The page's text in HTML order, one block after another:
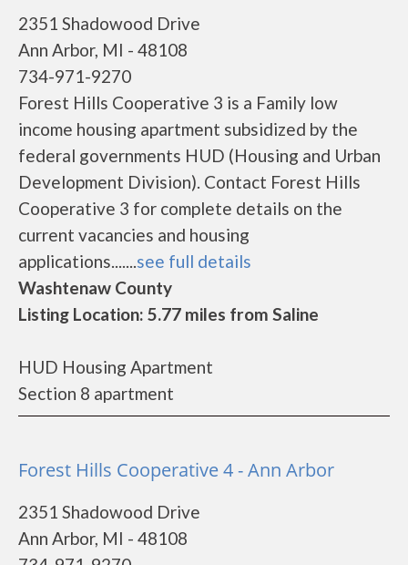
2351 Shadowood Drive
Ann Arbor, MI - 48108
734-971-9270
Forest Hills Cooperative 3 is a Family low
income housing apartment subsidized by the
federal governments HUD (Housing and Urban
Development Division). Contact Forest Hills
Cooperative 3 for complete details on the
current vacancies and housing
applications.......see full details
Washtenaw County
Listing Location: 5.77 miles from Saline
HUD Housing Apartment
Section 8 apartment
Forest Hills Cooperative 4 - Ann Arbor
2351 Shadowood Drive
Ann Arbor, MI - 48108